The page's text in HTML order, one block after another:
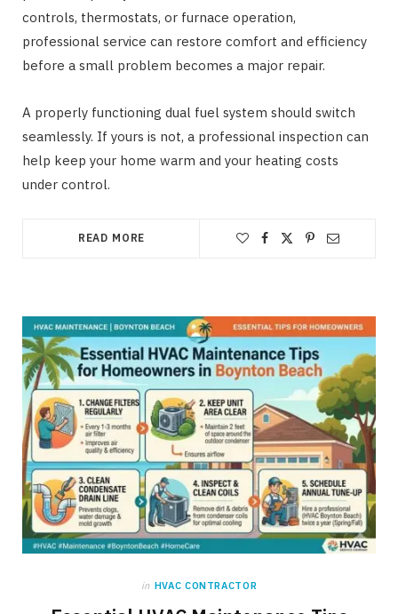
controls, thermostats, or furnace operation,
professional service can restore comfort and efficiency
before a small problem becomes a major repair.
A properly functioning dual fuel system should switch
seamlessly. If yours is not, a professional inspection can
help keep your home warm and your heating costs
under control.
READ MORE
in HVAC CONTRACTOR